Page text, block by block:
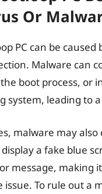
Or
PC can be caused
Malware can
boot process, or
system, leading to
malware may also
a fake blue
message, making
issue. To rule out a